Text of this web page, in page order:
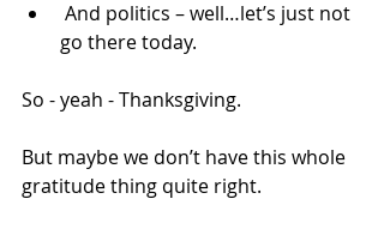
go there today.
So - yeah - Thanksgiving.
But maybe we don’t have this whole
gratitude thing quite right.